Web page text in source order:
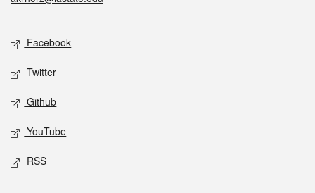
Social media
Facebook
Twitter
Github
YouTube
RSS